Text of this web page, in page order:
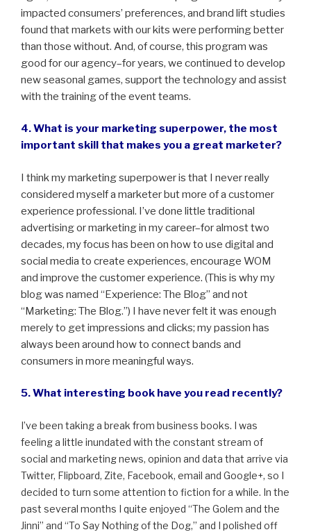
impacted consumers’ preferences, and brand lift studies
found that markets with our kits were performing better
than those without. And, of course, this program was
good for our agency–for years, we continued to develop
new seasonal games, support the technology and assist
with the training of the event teams.
4. What is your marketing superpower, the most
important skill that makes you a great marketer?
I think my marketing superpower is that I never really
considered myself a marketer but more of a customer
experience professional. I’ve done little traditional
advertising or marketing in my career–for almost two
decades, my focus has been on how to use digital and
social media to create experiences, encourage WOM
and improve the customer experience. (This is why my
blog was named “Experience: The Blog” and not
“Marketing: The Blog.”) I have never felt it was enough
merely to get impressions and clicks; my passion has
always been around how to connect bands and
consumers in more meaningful ways.
5. What interesting book have you read recently?
I’ve been taking a break from business books. I was
feeling a little inundated with the constant stream of
social and marketing news, opinion and data that arrive via
Twitter, Flipboard, Zite, Facebook, email and Google+, so I
decided to turn some attention to fiction for a while. In the
past several months I quite enjoyed “The Golem and the
Jinni” and “To Say Nothing of the Dog,” and I polished off